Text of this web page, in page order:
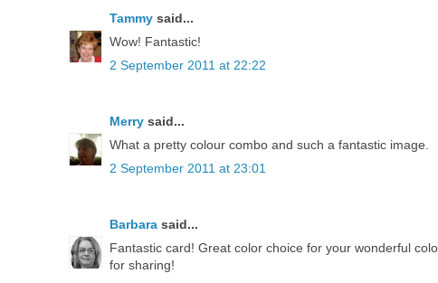
Tammy said...
Wow! Fantastic!
2 September 2011 at 22:22
Merry said...
What a pretty colour combo and such a fantastic image.
2 September 2011 at 23:01
Barbara said...
Fantastic card! Great color choice for your wonderful
for sharing!